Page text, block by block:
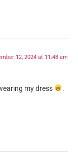
12, 2024 at 11:48 am
my dress
.